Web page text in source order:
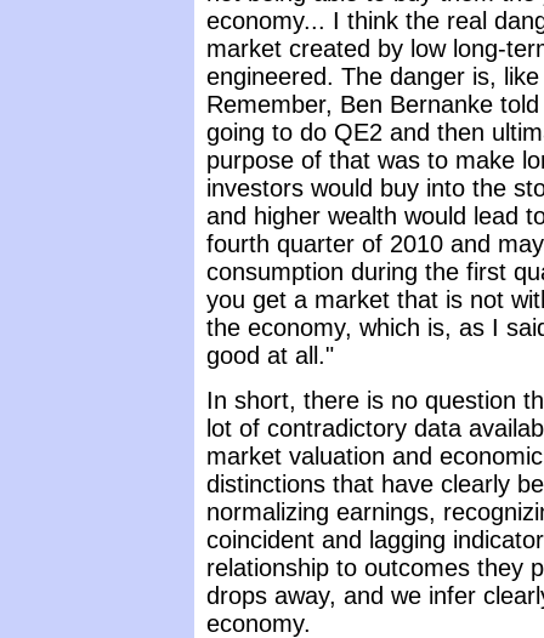
economy... I think the real
market created by low long-
engineered. The danger is,
Remember, Ben Bernanke
going to do QE2 and then
purpose of that was to make
investors would buy into the
and higher wealth would lead
fourth quarter of 2010 and
consumption during the first
you get a market that is not
the economy, which is, as I
good at all."
In short, there is no question
lot of contradictory data
market valuation and
distinctions that have clearly
normalizing earnings,
coincident and lagging
relationship to outcomes they
drops away, and we infer
economy.